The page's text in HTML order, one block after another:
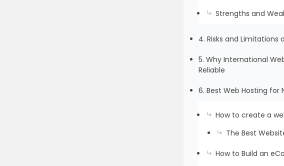
Strengths and
4. Risks and Limitations
5. Why International
Reliable
6. Best Web Hosting for
How to create a
The Best
How to Build an